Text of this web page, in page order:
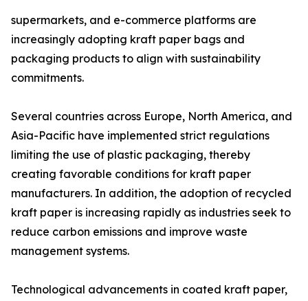
supermarkets, and e-commerce platforms are
increasingly adopting kraft paper bags and
packaging products to align with sustainability
commitments.
Several countries across Europe, North America, and
Asia-Pacific have implemented strict regulations
limiting the use of plastic packaging, thereby
creating favorable conditions for kraft paper
manufacturers. In addition, the adoption of recycled
kraft paper is increasing rapidly as industries seek to
reduce carbon emissions and improve waste
management systems.
Technological advancements in coated kraft paper,